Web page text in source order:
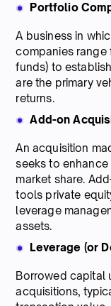
Portfolio
A business in
companies range
funds) to
are the primary
returns.
Add-on
An acquisition
seeks to
market share.
tools private
leverage
assets.
Leverage (or
Borrowed capital
acquisitions,